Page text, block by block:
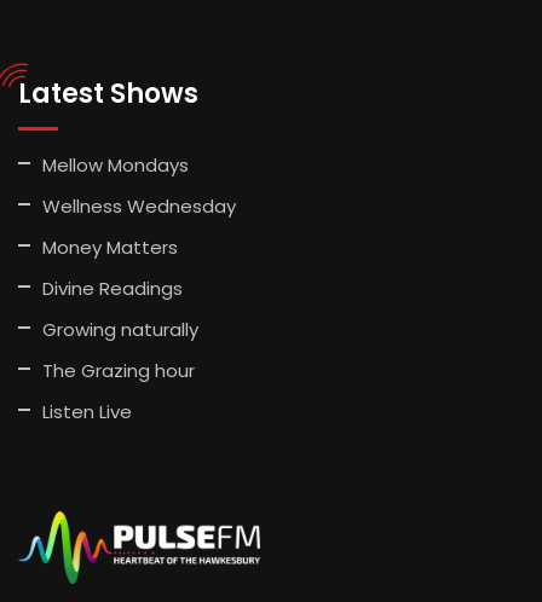
Latest Shows
Mellow Mondays
Wellness Wednesday
Money Matters
Divine Readings
Growing naturally
The Grazing hour
Listen Live